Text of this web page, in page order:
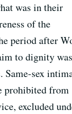
was in their
of the
period after
to dignity
Same-sex
prohibited from
excluded